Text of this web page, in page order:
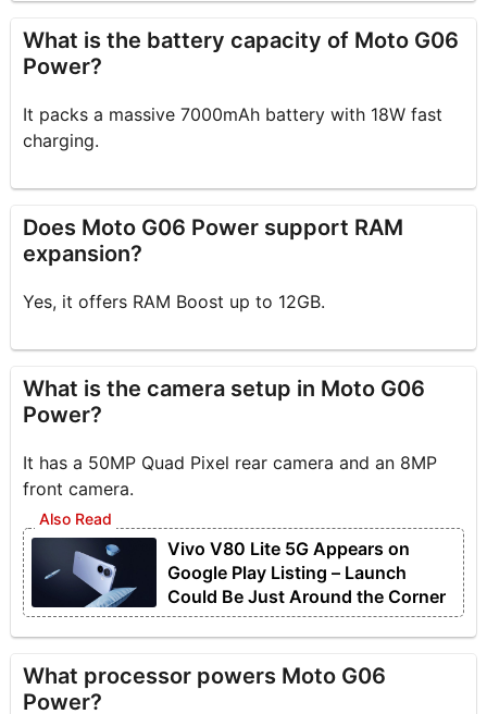
What is the battery capacity of Moto G06
Power?
It packs a massive 7000mAh battery with 18W fast
charging.
Does Moto G06 Power support RAM
expansion?
Yes, it offers RAM Boost up to 12GB.
What is the camera setup in Moto G06
Power?
It has a 50MP Quad Pixel rear camera and an 8MP
front camera.
Vivo V80 Lite 5G Appears on
Google Play Listing – Launch
Could Be Just Around the Corner
What processor powers Moto G06
Power?